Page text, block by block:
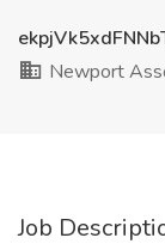
Newport
Job